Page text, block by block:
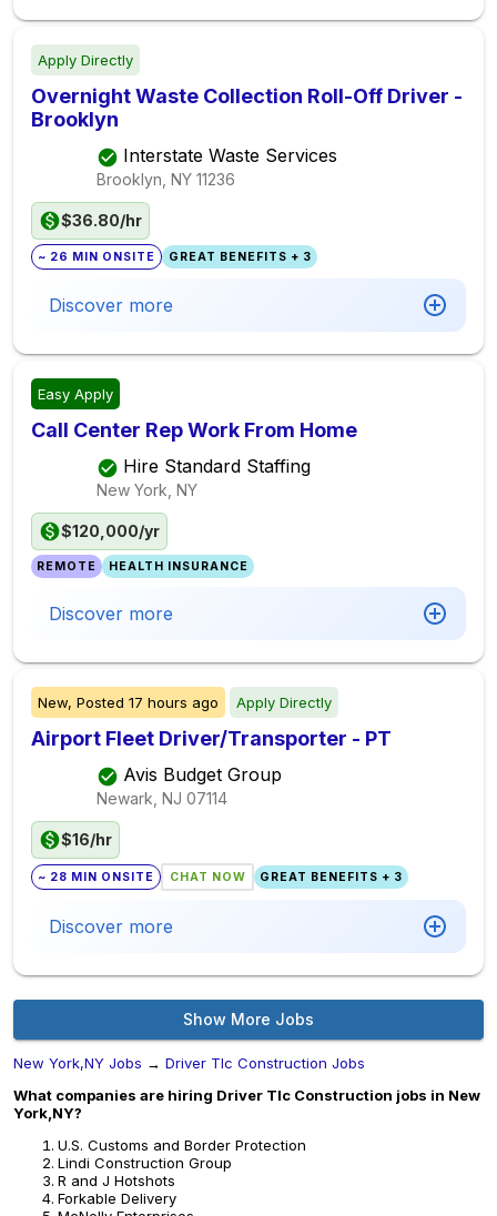
Apply Directly
Overnight Waste Collection Roll-Off Driver -
Brooklyn
Interstate Waste Services
Brooklyn, NY 11236
$36.80/hr
~ 26 MIN ONSITE GREAT BENEFITS + 3
Discover more
Easy Apply
Call Center Rep Work From Home
Hire Standard Staffing
New York, NY
$120,000/yr
REMOTE HEALTH INSURANCE
Discover more
New, Posted 17 hours ago Apply Directly
Airport Fleet Driver/Transporter - PT
Avis Budget Group
Newark, NJ 07114
$16/hr
~ 28 MIN ONSITE CHAT NOW GREAT BENEFITS + 3
Discover more
Show More Jobs
New York,NY Jobs → Driver Tlc Construction Jobs
What companies are hiring Driver Tlc Construction jobs in New
York,NY?
U.S. Customs and Border Protection
Lindi Construction Group
R and J Hotshots
Forkable Delivery